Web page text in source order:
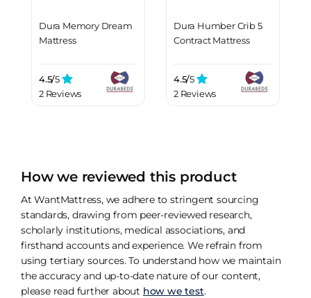
Dura Memory Dream
Mattress
4.5/5
2 Reviews
Dura Humber Crib 5
Contract Mattress
4.5/5
2 Reviews
How we reviewed this product
At WantMattress, we adhere to stringent sourcing
standards, drawing from peer-reviewed research,
scholarly institutions, medical associations, and
firsthand accounts and experience. We refrain from
using tertiary sources. To understand how we maintain
the accuracy and up-to-date nature of our content,
please read further about how we test.